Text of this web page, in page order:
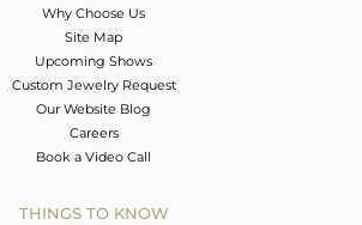
Why Choose Us
Site Map
Upcoming Shows
Custom Jewelry Request
Our Website Blog
Careers
Book a Video Call
THINGS TO KNOW